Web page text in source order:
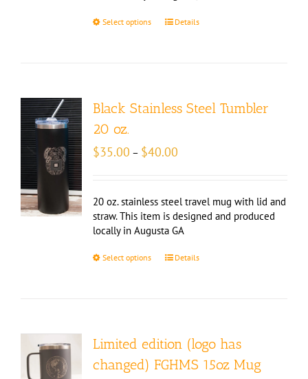
Select options Details
Black Stainless Steel Tumbler
20 oz.
$35.00 – $40.00
$40.00
20 oz. stainless steel travel mug with lid and
straw. This item is designed and produced
locally in Augusta GA
Select options Details
Limited edition (logo has
changed) FGHMS 15oz Mug